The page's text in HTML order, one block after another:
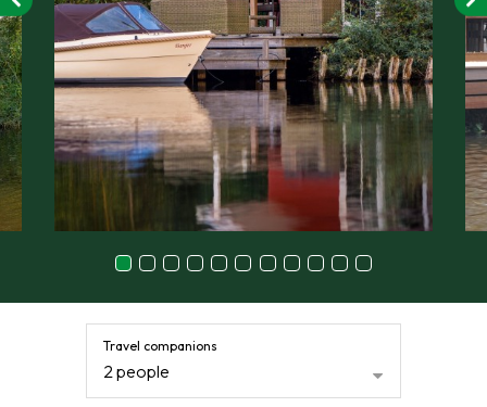
Travel companions
2 people